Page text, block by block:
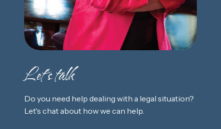
Let's talk
Do you need help dealing with a legal situation?
Let's chat about how we can help.